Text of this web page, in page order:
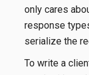
only cares
response
serialize the
To write a